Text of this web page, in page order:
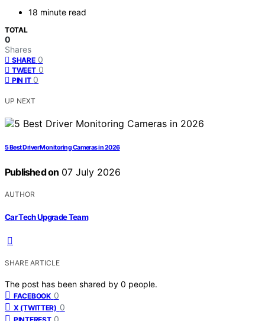
18 minute read
TOTAL
0
Shares
SHARE 0
TWEET 0
PIN IT 0
UP NEXT
5 Best Driver Monitoring Cameras in 2026
Published on 07 July 2026
AUTHOR
Car Tech Upgrade Team
SHARE ARTICLE
The post has been shared by 0 people.
FACEBOOK 0
X (TWITTER) 0
0